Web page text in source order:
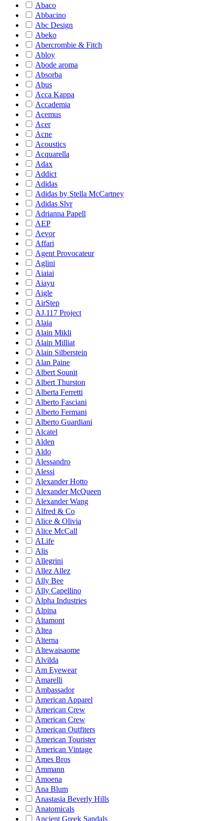
Abaco
Abbacino
Abc Design
Abeko
Abercrombie & Fitch
Abloy
Abode aroma
Absorba
Abus
Acca Kappa
Accademia
Acemus
Acer
Acne
Acoustics
Acquarella
Adax
Addict
Adidas
Adidas by Stella McCartney
Adidas Slvr
Adrianna Papell
AEP
Aevor
Affari
Agent Provocateur
Aglini
Aiaiai
Aiayu
Aigle
AirStep
AJ.117 Project
Alaia
Alain Mikli
Alain Milliat
Alain Silberstein
Alan Paine
Albert Sounit
Albert Thurston
Alberta Ferretti
Alberto Fasciani
Alberto Fermani
Alberto Guardiani
Alcatel
Alden
Aldo
Alessandro
Alessi
Alexander Hotto
Alexander McQueen
Alexander Wang
Alfred & Co
Alice & Olivia
Alice McCall
ALife
Alis
Allegrini
Allez Allez
Ally Bee
Ally Capellino
Alpha Industries
Alpina
Altamont
Altea
Alterna
Altewaisaome
Alvilda
Am Eyewear
Amarelli
Ambassador
American Apparel
American Crew
American Crew
American Outfiters
American Tourister
American Vintage
Ames Bros
Ammann
Amoena
Ana Blum
Anastasia Beverly Hills
Anatomicals
Ancient Greek Sandals